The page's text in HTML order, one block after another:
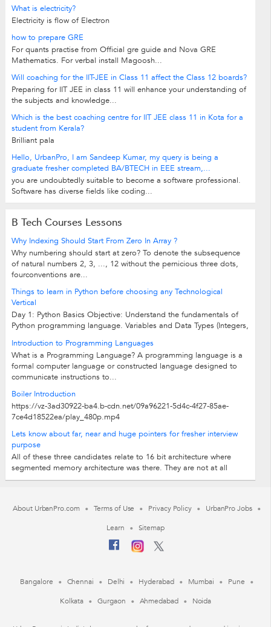
What is electricity?
Electricity is flow of Electron
how to prepare GRE
For quants practise from Official gre guide and Nova GRE
Mathematics. For verbal install Magoosh...
Will coaching for the IIT-JEE in Class 11 affect the Class 12 boards?
Preparing for IIT JEE in class 11 will enhance your understanding of
the subjects and knowledge...
Which is the best coaching centre for IIT JEE class 11 in Kota for a
student from Kerala?
Brilliant pala
Hello, UrbanPro, I am Sandeep Kumar, my query is being a
graduate fresher completed BA/BTECH in EEE stream,...
you are undoubtedly suitable to become a software professional.
Software has diverse fields like coding...
B Tech Courses Lessons
Why Indexing Should Start From Zero In Array ?
Why numbering should start at zero? To denote the subsequence
of natural numbers 2, 3, ..., 12 without the pernicious three dots,
fourconventions are...
Things to learn in Python before choosing any Technological
Vertical
Day 1: Python Basics Objective: Understand the fundamentals of
Python programming language. Variables and Data Types (Integers,
Introduction to Programming Languages
What is a Programming Language? A programming language is a
formal computer language or constructed language designed to
communicate instructions to...
Boiler Introduction
https://vz-3ad30922-ba4.b-cdn.net/09a96221-5d4c-4f27-85ae-
7ce4d18522ea/play_480p.mp4
Lets know about far, near and huge pointers for fresher interview
purpose
All of these three candidates relate to 16 bit architecture where
segmented memory architecture was there. They are not at all
relevant for present days...
About UrbanPro.com Terms of Use Privacy Policy
UrbanPro Jobs
Learn
Sitemap
Bangalore Chennai Delhi Hyderabad Mumbai
Pune
Kolkata
Gurgaon Ahmedabad Noida